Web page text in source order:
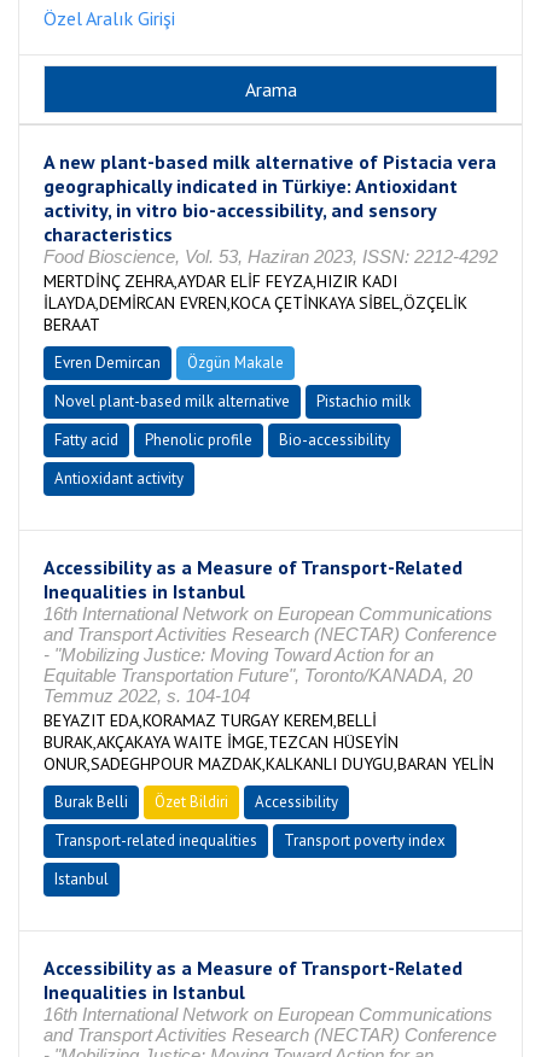
Özel Aralık Girişi
A new plant-based milk alternative of Pistacia vera
geographically indicated in Türkiye: Antioxidant
activity, in vitro bio-accessibility, and sensory
characteristics
Food Bioscience, Vol. 53, Haziran 2023, ISSN: 2212-4292
MERTDİNÇ ZEHRA,AYDAR ELİF FEYZA,HIZIR KADI
İLAYDA,DEMİRCAN EVREN,KOCA ÇETİNKAYA SİBEL,ÖZÇELİK
BERAAT
Evren Demircan
Özgün Makale
Novel plant-based milk alternative
Pistachio milk
Fatty acid
Phenolic profile
Bio-accessibility
Antioxidant activity
Accessibility as a Measure of Transport-Related
Inequalities in Istanbul
16th International Network on European Communications
and Transport Activities Research (NECTAR) Conference
- "Mobilizing Justice: Moving Toward Action for an
Equitable Transportation Future", Toronto/KANADA, 20
Temmuz 2022, s. 104-104
BEYAZIT EDA,KORAMAZ TURGAY KEREM,BELLİ
BURAK,AKÇAKAYA WAITE İMGE,TEZCAN HÜSEYİN
ONUR,SADEGHPOUR MAZDAK,KALKANLI DUYGU,BARAN YELİN
Burak Belli Özet Bildiri
Accessibility
Transport-related inequalities
Transport poverty index
Istanbul
Accessibility as a Measure of Transport-Related
Inequalities in Istanbul
16th International Network on European Communications
and Transport Activities Research (NECTAR) Conference